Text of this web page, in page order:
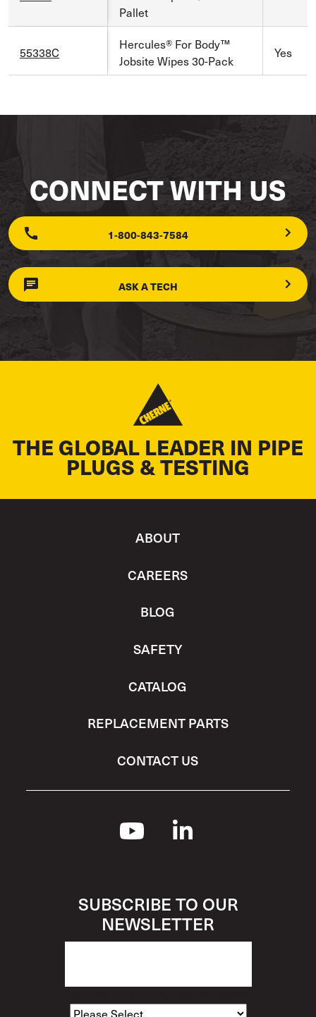
Pallet
55338C
Hercules® For Body™
Jobsite Wipes 30-Pack
Yes
CONNECT WITH US
1-800-843-7584
ASK A TECH
THE GLOBAL LEADER IN PIPE
PLUGS & TESTING
ABOUT
CAREERS
BLOG
SAFETY
CATALOG
REPLACEMENT PARTS
CONTACT US
SUBSCRIBE TO OUR
NEWSLETTER